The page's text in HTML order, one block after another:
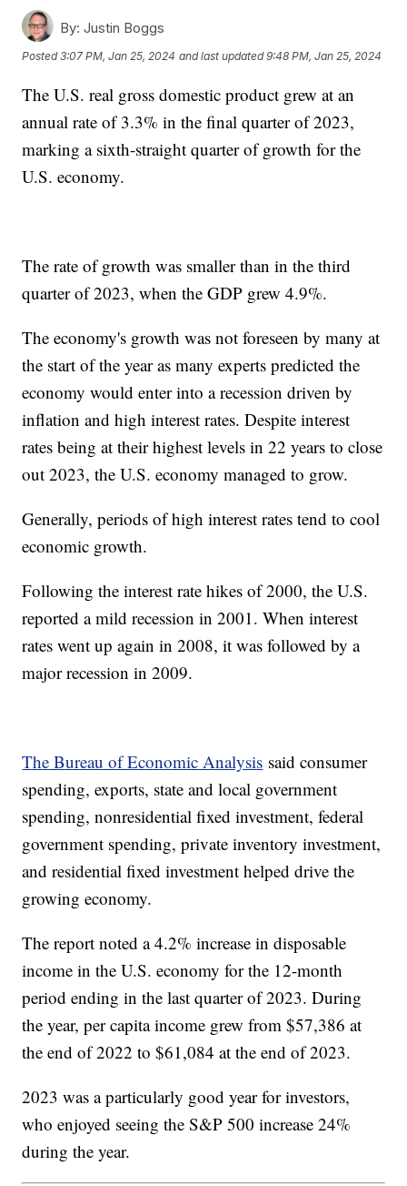
By: Justin Boggs
Posted3:07 PM, Jan 25, 2024 and last updated 9:48 PM, Jan 25, 2024
The U.S. real gross domestic product grew at an
annual rate of 3.3% in the final quarter of 2023,
marking a sixth-straight quarter of growth for the
U.S. economy.
The rate of growth was smaller than in the third
quarter of 2023, when the GDP grew 4.9%.
The economy's growth was not foreseen by many at
the start of the year as many experts predicted the
economy would enter into a recession driven by
inflation and high interest rates. Despite interest
rates being at their highest levels in 22 years to close
out 2023, the U.S. economy managed to grow.
Generally, periods of high interest rates tend to cool
economic growth.
Following the interest rate hikes of 2000, the U.S.
reported a mild recession in 2001. When interest
rates went up again in 2008, it was followed by a
major recession in 2009.
The Bureau of Economic Analysis said consumer
spending, exports, state and local government
spending, nonresidential fixed investment, federal
government spending, private inventory investment,
and residential fixed investment helped drive the
growing economy.
The report noted a 4.2% increase in disposable
income in the U.S. economy for the 12-month
period ending in the last quarter of 2023. During
the year, per capita income grew from $57,386 at
the end of 2022 to $61,084 at the end of 2023.
2023 was a particularly good year for investors,
who enjoyed seeing the S&P 500 increase 24%
during the year.